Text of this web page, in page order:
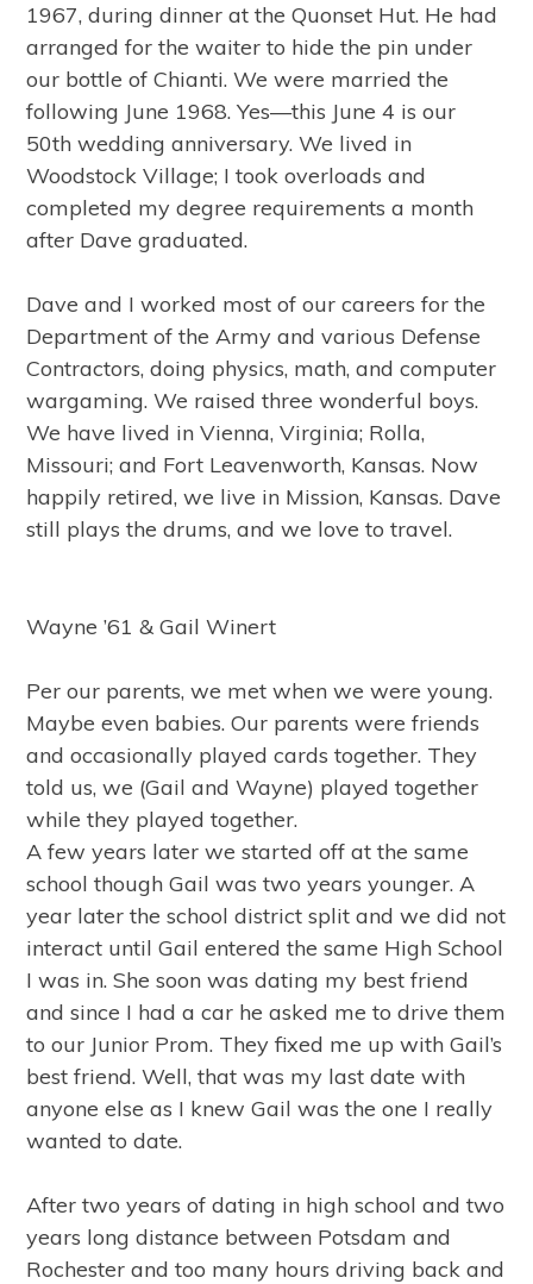
1967, during dinner at the Quonset Hut. He had
arranged for the waiter to hide the pin under
our bottle of Chianti. We were married the
following June 1968. Yes—this June 4 is our
50th wedding anniversary. We lived in
Woodstock Village; I took overloads and
completed my degree requirements a month
after Dave graduated.
Dave and I worked most of our careers for the
Department of the Army and various Defense
Contractors, doing physics, math, and computer
wargaming. We raised three wonderful boys.
We have lived in Vienna, Virginia; Rolla,
Missouri; and Fort Leavenworth, Kansas. Now
happily retired, we live in Mission, Kansas. Dave
still plays the drums, and we love to travel.
Wayne ’61 & Gail Winert
Per our parents, we met when we were young.
Maybe even babies. Our parents were friends
and occasionally played cards together. They
told us, we (Gail and Wayne) played together
while they played together.
A few years later we started off at the same
school though Gail was two years younger. A
year later the school district split and we did not
interact until Gail entered the same High School
I was in. She soon was dating my best friend
and since I had a car he asked me to drive them
to our Junior Prom. They fixed me up with Gail’s
best friend. Well, that was my last date with
anyone else as I knew Gail was the one I really
wanted to date.
After two years of dating in high school and two
years long distance between Potsdam and
Rochester and too many hours driving back and